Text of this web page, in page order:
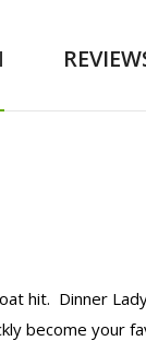
hit. Dinner
become your